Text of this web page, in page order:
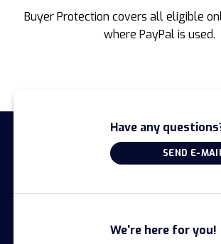
Buyer Protection covers all eligible
where PayPal is used.
Have any
SEND E-
We're here for you!